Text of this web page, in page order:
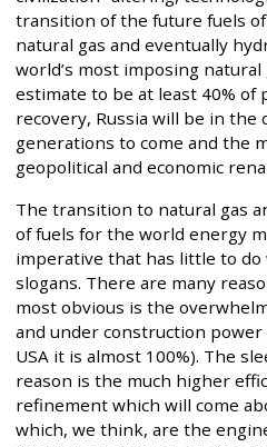
transition of the future fuels
natural gas and eventually
world’s most imposing
estimate to be at least 40%
recovery, Russia will be in the
generations to come and the
geopolitical and economic
The transition to natural gas
of fuels for the world energy
imperative that has little to
slogans. There are many
most obvious is the
and under construction
USA it is almost 100%). The
reason is the much higher
refinement which will come
which, we think, are the